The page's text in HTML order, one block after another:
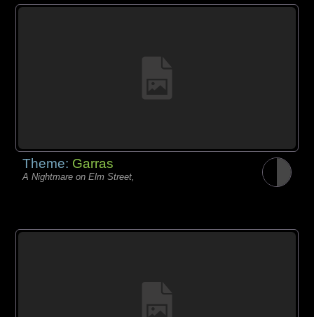
Theme: Garras
A Nightmare on Elm Street,